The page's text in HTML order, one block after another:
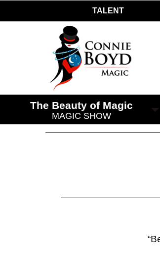
TALENT
The Beauty of Magic
MAGIC SHOW